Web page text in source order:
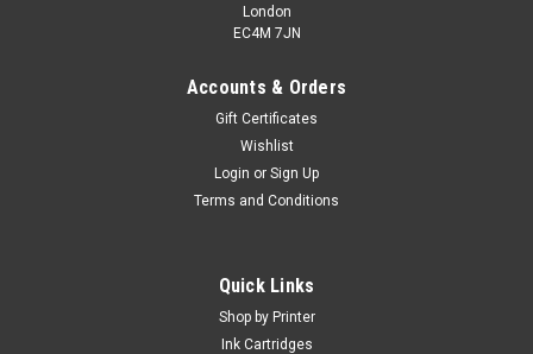
London
EC4M 7JN
Accounts & Orders
Gift Certificates
Wishlist
Login or Sign Up
Terms and Conditions
Quick Links
Shop by Printer
Ink Cartridges